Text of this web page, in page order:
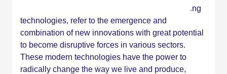
Emerging technologies, also known as converging
technologies, refer to the emergence and
combination of new innovations with great potential
to become disruptive forces in various sectors.
These modern technologies have the power to
radically change the way we live and produce,